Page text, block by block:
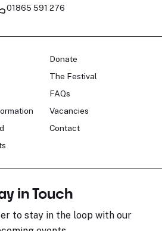
01865 591 276
Donate
The Festival
FAQs
Vacancies
Contact
in Touch
to stay in the loop with our